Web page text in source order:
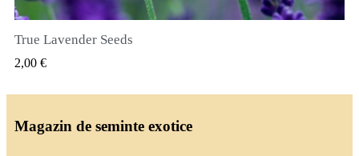
VIZUALIZARE RAPIDA
True Lavender Seeds
2,00 €
Magazin de seminte exotice